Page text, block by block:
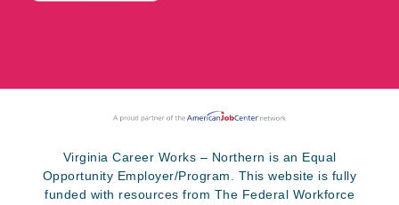
Virginia Career Works – Northern is an Equal
Opportunity Employer/Program. This website is fully
funded with resources from The Federal Workforce